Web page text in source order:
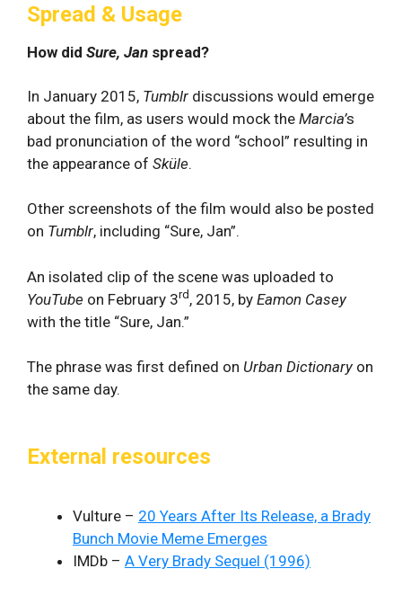
Spread & Usage
How did Sure, Jan spread?
In January 2015, Tumblr discussions would emerge
about the film, as users would mock the Marcia’s
bad pronunciation of the word “school” resulting in
the appearance of Sküle.
Other screenshots of the film would also be posted
on Tumblr, including “Sure, Jan”.
An isolated clip of the scene was uploaded to
YouTube on February 3rd , 2015, by Eamon Casey
with the title “Sure, Jan.”
The phrase was first defined on Urban Dictionary on
the same day.
External resources
Vulture – 20 Years After Its Release, a Brady
Bunch Movie Meme Emerges
IMDb – A Very Brady Sequel (1996)